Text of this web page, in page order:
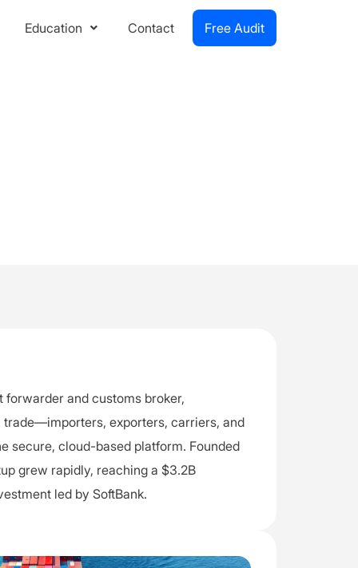
Education Contact Free Audit
and customs broker,
exporters, carriers, and
secure, cloud-based platform. Founded
grew rapidly, reaching a $3.2B
led by SoftBank.